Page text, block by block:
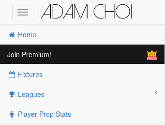
Toggle
navigation
Home
Join Premium!
Fixtures
Leagues
Player Prop Stats